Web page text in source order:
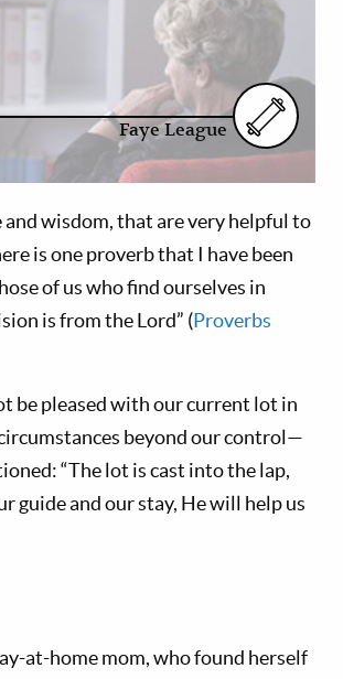
Faye League
wisdom, that are very helpful to
is one proverb that I have been
of us who find ourselves in
is from the Lord” (Proverbs
be pleased with our current lot in
beyond our control—
“The lot is cast into the lap,
guide and our stay, He will help us
at-home mom, who found herself